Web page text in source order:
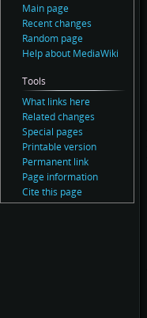
Main page
Recent changes
Random page
Help about MediaWiki
Tools
What links here
Related changes
Special pages
Printable version
Permanent link
Page information
Cite this page